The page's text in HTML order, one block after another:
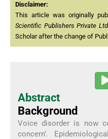
Disclaimer:
This article was originally
Scientific Publishers Private
Scholar after the change of
Abstract
Background
Voice disorder is now
concern’.